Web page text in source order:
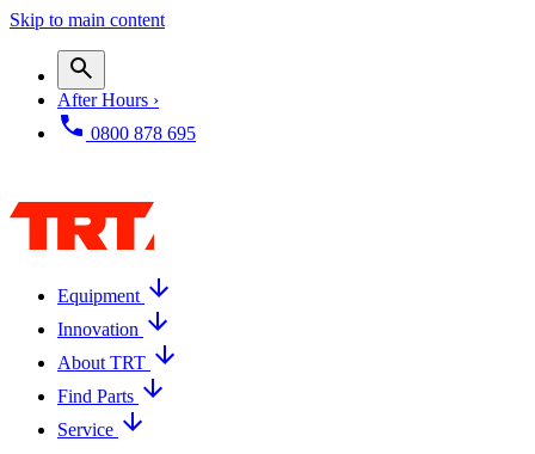
Skip to main content
After Hours ›
0800 878 695
Equipment
Innovation
About TRT
Find Parts
Service